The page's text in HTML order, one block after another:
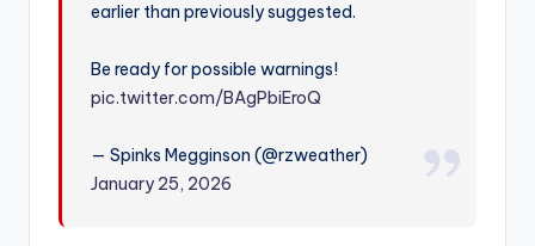
earlier than previously suggested.
Be ready for possible warnings!
pic.twitter.com/BAgPbiEroQ
— Spinks Megginson (@rzweather)
January 25, 2026